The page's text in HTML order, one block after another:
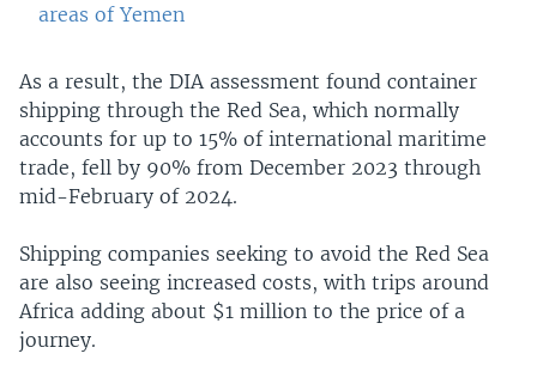
areas of Yemen
As a result, the DIA assessment found container
shipping through the Red Sea, which normally
accounts for up to 15% of international maritime
trade, fell by 90% from December 2023 through
mid-February of 2024.
Shipping companies seeking to avoid the Red Sea
are also seeing increased costs, with trips around
Africa adding about $1 million to the price of a
journey.